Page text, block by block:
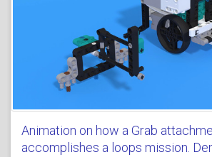
Animation on how a Grab
accomplishes a loops mission.